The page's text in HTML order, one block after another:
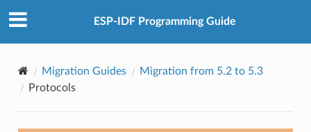
ESP-IDF Programming Guide
Migration Guides
Migration from 5.2 to 5.3
Protocols